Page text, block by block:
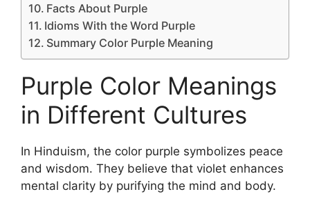
Facts About Purple
Idioms With the Word Purple
Summary Color Purple Meaning
Purple Color Meanings
in Different Cultures
In Hinduism, the color purple symbolizes peace
and wisdom. They believe that violet enhances
mental clarity by purifying the mind and body.